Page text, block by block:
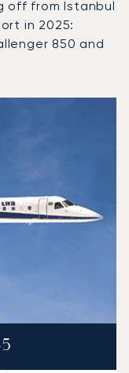
off from Istanbul
in 2025:
850 and